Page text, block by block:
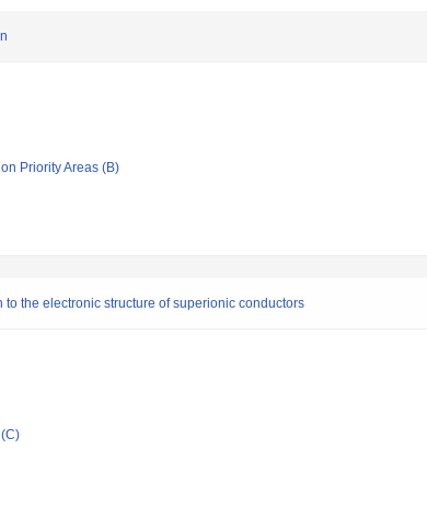
Priority Areas (B)
the electronic structure of superionic conductors